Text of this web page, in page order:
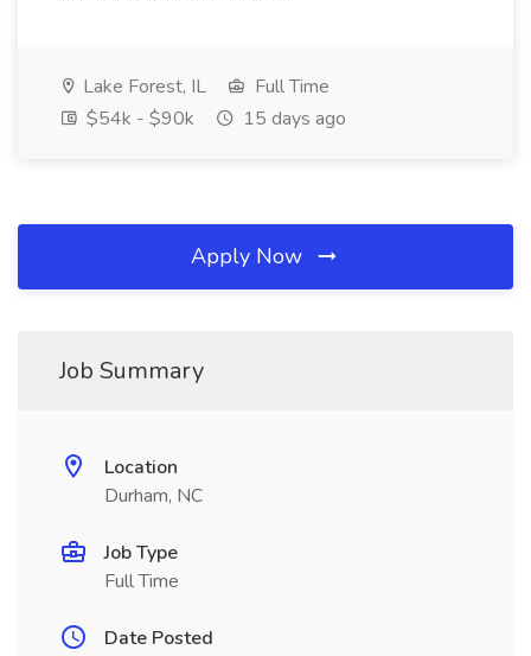
Lake Forest, IL
Full Time
$54k - $90k
15 days ago
Apply Now
Job Summary
Location
Durham, NC
Job Type
Full Time
Date Posted